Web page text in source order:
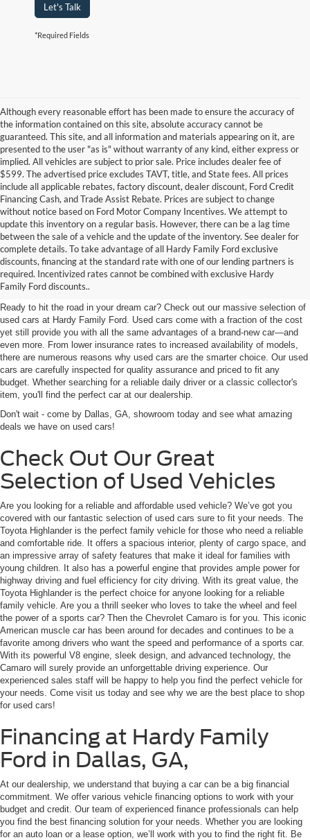
Let's Talk
*Required Fields
Although every reasonable effort has been made to ensure the accuracy of
the information contained on this site, absolute accuracy cannot be
guaranteed. This site, and all information and materials appearing on it, are
presented to the user "as is" without warranty of any kind, either express or
implied. All vehicles are subject to prior sale. Price includes dealer fee of
$599. The advertised price excludes TAVT, title, and State fees. All prices
include all applicable rebates, factory discount, dealer discount, Ford Credit
Financing Cash, and Trade Assist Rebate. Prices are subject to change
without notice based on Ford Motor Company Incentives. We attempt to
update this inventory on a regular basis. However, there can be a lag time
between the sale of a vehicle and the update of the inventory. See dealer for
complete details. To take advantage of all Hardy Family Ford exclusive
discounts, financing at the standard rate with one of our lending partners is
required. Incentivized rates cannot be combined with exclusive Hardy
Family Ford discounts..
Used Cars for Sale in Dallas,
GA Near Marietta
Ready to hit the road in your dream car? Check out our massive selection of
used cars at Hardy Family Ford. Used cars come with a fraction of the cost
yet still provide you with all the same advantages of a brand-new car—and
even more. From lower insurance rates to increased availability of models,
there are numerous reasons why used cars are the smarter choice. Our used
cars are carefully inspected for quality assurance and priced to fit any
budget. Whether searching for a reliable daily driver or a classic collector's
item, you'll find the perfect car at our dealership.
Don't wait - come by Dallas, GA, showroom today and see what amazing
deals we have on used cars!
Check Out Our Great
Selection of Used Vehicles
Are you looking for a reliable and affordable used vehicle? We’ve got you
covered with our fantastic selection of used cars sure to fit your needs. The
Toyota Highlander is the perfect family vehicle for those who need a reliable
and comfortable ride. It offers a spacious interior, plenty of cargo space, and
an impressive array of safety features that make it ideal for families with
young children. It also has a powerful engine that provides ample power for
highway driving and fuel efficiency for city driving. With its great value, the
Toyota Highlander is the perfect choice for anyone looking for a reliable
family vehicle. Are you a thrill seeker who loves to take the wheel and feel
the power of a sports car? Then the Chevrolet Camaro is for you. This iconic
American muscle car has been around for decades and continues to be a
favorite among drivers who want the speed and performance of a sports car.
With its powerful V8 engine, sleek design, and advanced technology, the
Camaro will surely provide an unforgettable driving experience. Our
experienced sales staff will be happy to help you find the perfect vehicle for
your needs. Come visit us today and see why we are the best place to shop
for used cars!
Financing at Hardy Family
Ford in Dallas, GA,
At our dealership, we understand that buying a car can be a big financial
commitment. We offer various vehicle financing options to work with your
budget and credit. Our team of experienced finance professionals can help
you find the best financing solution for your needs. Whether you are looking
for an auto loan or a lease option, we’ll work with you to find the right fit. Be